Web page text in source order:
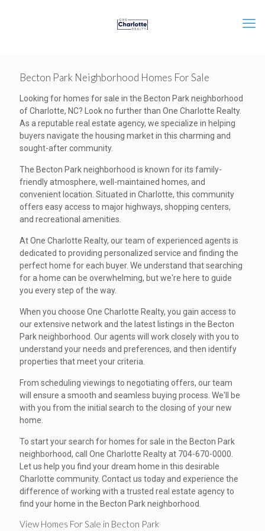
Becton Park Neighborhood Homes For Sale
Looking for homes for sale in the Becton Park neighborhood
of Charlotte, NC? Look no further than One Charlotte Realty.
As a reputable real estate agency, we specialize in helping
buyers navigate the housing market in this charming and
sought-after community.
The Becton Park neighborhood is known for its family-
friendly atmosphere, well-maintained homes, and
convenient location. Situated in Charlotte, this community
offers easy access to major highways, shopping centers,
and recreational amenities.
At One Charlotte Realty, our team of experienced agents is
dedicated to providing personalized service and finding the
perfect home for each buyer. We understand that searching
for a home can be overwhelming, but we're here to guide
you every step of the way.
When you choose One Charlotte Realty, you gain access to
our extensive network and the latest listings in the Becton
Park neighborhood. Our agents will work closely with you to
understand your needs and preferences, and then identify
properties that meet your criteria.
From scheduling viewings to negotiating offers, our team
will ensure a smooth and seamless buying process. We'll be
with you from the initial search to the closing of your new
home.
To start your search for homes for sale in the Becton Park
neighborhood, call One Charlotte Realty at 704-670-0000.
Let us help you find your dream home in this desirable
Charlotte community. Contact us today and experience the
difference of working with a trusted real estate agency to
find your home in the Becton Park neighborhood.
View Homes For Sale in Becton Park